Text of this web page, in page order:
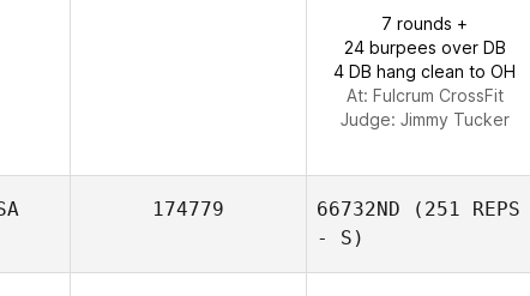
Jake Pederson
7 rounds +
24 burpees over DB
4 DB hang clean to OH
At: Fulcrum CrossFit
Judge: Jimmy Tucker
174779 66732ND (251 REPS
- S)